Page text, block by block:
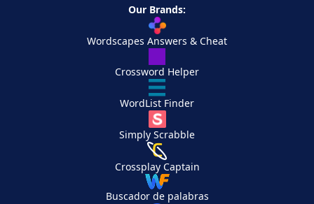
Our Brands:
Wordscapes Answers & Cheat
Crossword Helper
WordList Finder
Simply Scrabble
Crossplay Captain
Buscador de palabras